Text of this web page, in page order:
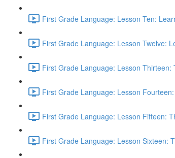
First Grade Language: Lesson Ten:
First Grade Language: Lesson Twelve:
First Grade Language: Lesson Thirteen:
First Grade Language: Lesson
First Grade Language: Lesson Fifteen:
First Grade Language: Lesson Sixteen: